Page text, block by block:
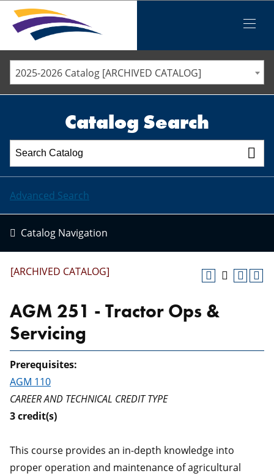
Menu
ELLSWORTH COMMUNITY COLLEGE
MARSHALLTOWN COMMUNITY COLLEGE
STAFF DIRECTORY
2025-2026 Catalog [ARCHIVED CATALOG]
Catalog Search
Advanced Search
Catalog Navigation
[ARCHIVED CATALOG]
AGM 251 - Tractor Ops &
Servicing
Prerequisites:
AGM 110
CAREER AND TECHNICAL CREDIT TYPE
3credit(s)
This course provides an in-depth knowledge into
proper operation and maintenance of agricultural